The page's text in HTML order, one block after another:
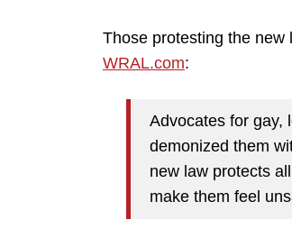
Those protesting the new
WRAL.com:
Advocates for gay,
demonized them
new law protects
make them feel